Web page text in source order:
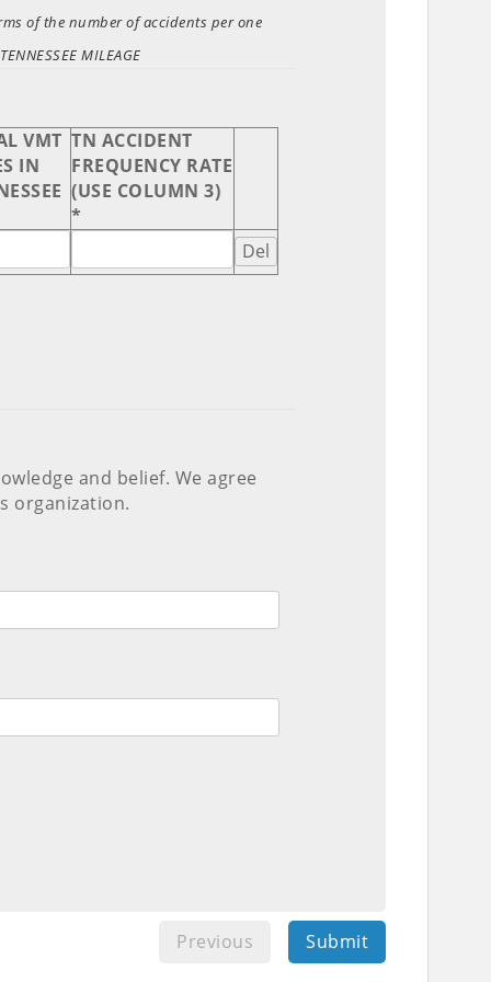
of the number of accidents per one
MILEAGE
VMT
IN
TN ACCIDENT
FREQUENCY RATE
(USE COLUMN 3)
*
Del
and belief. We agree
organization.
Previous Submit